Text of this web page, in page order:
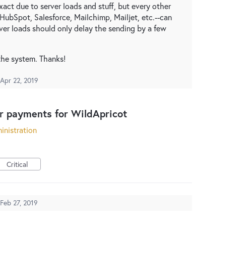
due to server loads and stuff, but every other
Salesforce, Mailchimp, Mailjet, etc.--can
loads should only delay the sending by a few
system. Thanks!
Apr 22, 2019
payments for WildApricot
Critical
Feb 27, 2019